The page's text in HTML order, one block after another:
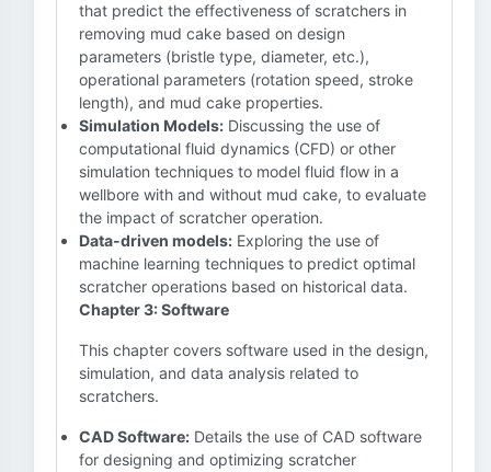
that predict the effectiveness of scratchers in
removing mud cake based on design
parameters (bristle type, diameter, etc.),
operational parameters (rotation speed, stroke
length), and mud cake properties.
Simulation Models: Discussing the use of
computational fluid dynamics (CFD) or other
simulation techniques to model fluid flow in a
wellbore with and without mud cake, to evaluate
the impact of scratcher operation.
Data-driven models: Exploring the use of
machine learning techniques to predict optimal
scratcher operations based on historical data.
Chapter 3: Software
This chapter covers software used in the design,
simulation, and data analysis related to
scratchers.
CAD Software: Details the use of CAD software
for designing and optimizing scratcher